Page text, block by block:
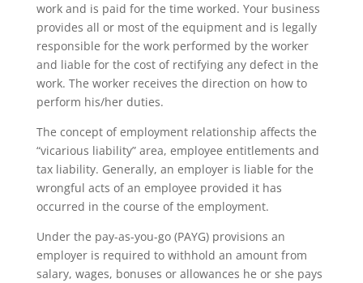
work and is paid for the time worked. Your business
provides all or most of the equipment and is legally
responsible for the work performed by the worker
and liable for the cost of rectifying any defect in the
work. The worker receives the direction on how to
perform his/her duties.
The concept of employment relationship affects the
“vicarious liability” area, employee entitlements and
tax liability. Generally, an employer is liable for the
wrongful acts of an employee provided it has
occurred in the course of the employment.
Under the pay-as-you-go (PAYG) provisions an
employer is required to withhold an amount from
salary, wages, bonuses or allowances he or she pays